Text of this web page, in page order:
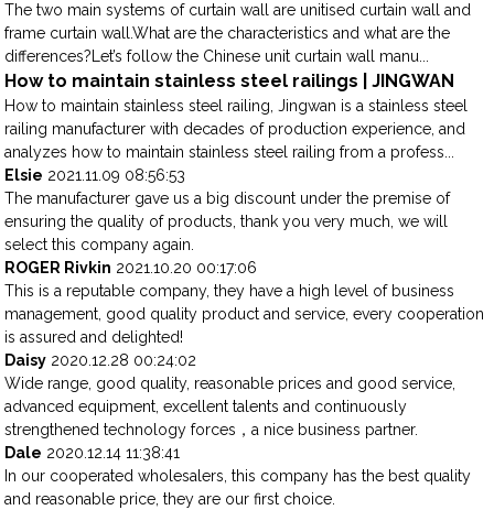
The two main systems of curtain wall are unitised curtain wall and
frame curtain wall.What are the characteristics and what are the
differences?Let’s follow the Chinese unit curtain wall manu...
How to maintain stainless steel railings | JINGWAN
How to maintain stainless steel railing, Jingwan is a stainless steel
railing manufacturer with decades of production experience, and
analyzes how to maintain stainless steel railing from a profess...
Elsie 2021.11.09 08:56:53
The manufacturer gave us a big discount under the premise of
ensuring the quality of products, thank you very much, we will
select this company again.
ROGER Rivkin 2021.10.20 00:17:06
This is a reputable company, they have a high level of business
management, good quality product and service, every cooperation
is assured and delighted!
Daisy 2020.12.28 00:24:02
Wide range, good quality, reasonable prices and good service,
advanced equipment, excellent talents and continuously
strengthened technology forces，a nice business partner.
Dale 2020.12.14 11:38:41
In our cooperated wholesalers, this company has the best quality
and reasonable price, they are our first choice.